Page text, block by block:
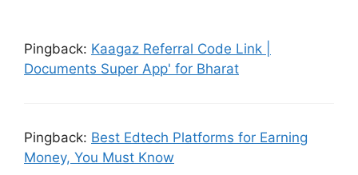
Pingback: Kaagaz Referral Code Link |
Documents Super App' for Bharat
Pingback: Best Edtech Platforms for Earning
Money, You Must Know